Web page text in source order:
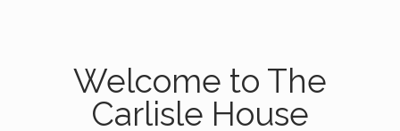
Welcome to The
Carlisle House